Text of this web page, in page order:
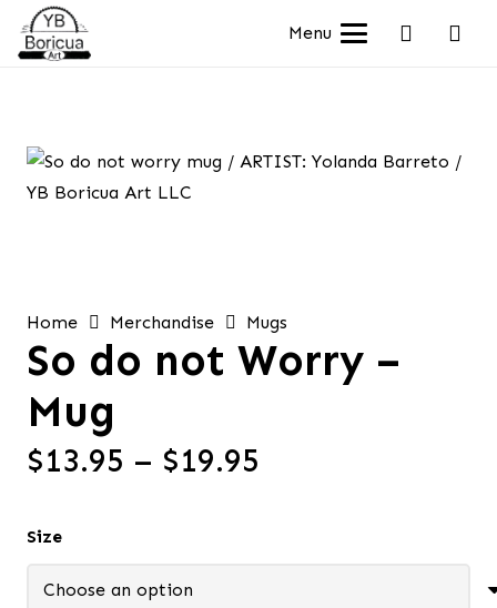
Menu
Home Merchandise Mugs
So do not Worry –
Mug
$13.95 – $19.95
Size